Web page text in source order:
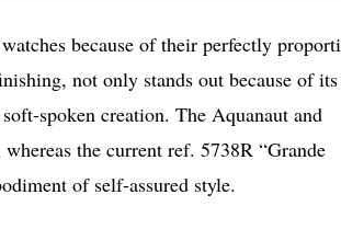
because of their perfectly
not only stands out because of its
spoken creation. The Aquanaut and
the current ref. 5738R “Grande
of self-assured style.